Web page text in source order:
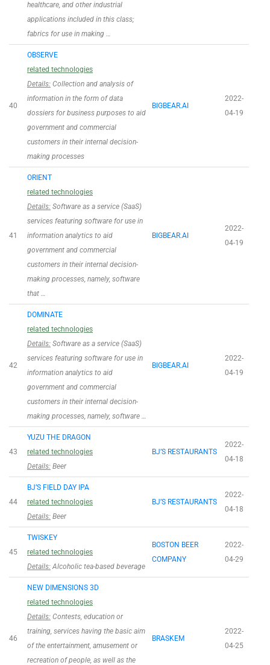
healthcare, and other industrial
applications included in this class;
fabrics for use in making …
40
OBSERVE
related technologies
Details: Collection and analysis of
information in the form of data
dossiers for business purposes to aid
government and commercial
customers in their internal decision-
making processes
BIGBEAR.AI
2022-
04-19
41
ORIENT
related technologies
Details: Software as a service (SaaS)
services featuring software for use in
information analytics to aid
government and commercial
customers in their internal decision-
making processes, namely, software
that …
BIGBEAR.AI
2022-
04-19
42
DOMINATE
related technologies
Details: Software as a service (SaaS)
services featuring software for use in
information analytics to aid
government and commercial
customers in their internal decision-
making processes, namely, software …
BIGBEAR.AI
2022-
04-19
43
YUZU THE DRAGON
related technologies
Details: Beer
BJ’S RESTAURANTS
2022-
04-18
44
BJ’S FIELD DAY IPA
related technologies
Details: Beer
BJ’S RESTAURANTS
2022-
04-18
45
TWISKEY
related technologies
Details:Alcoholic tea-based beverage
BOSTON BEER
COMPANY
2022-
04-29
46
NEW DIMENSIONS 3D
related technologies
Details: Contests, education or
training, services having the basic aim
of the entertainment, amusement or
recreation of people, as well as the
BRASKEM
2022-
04-25